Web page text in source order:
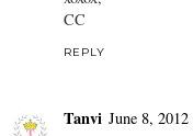
CC
REPLY
Tanvi June 8,